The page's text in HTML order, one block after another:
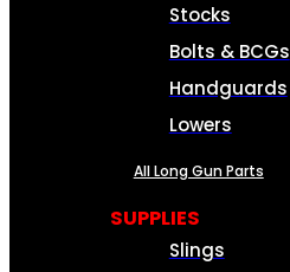
Stocks
Bolts & BCGs
Handguards
Lowers
All Long Gun Parts
SUPPLIES
Slings